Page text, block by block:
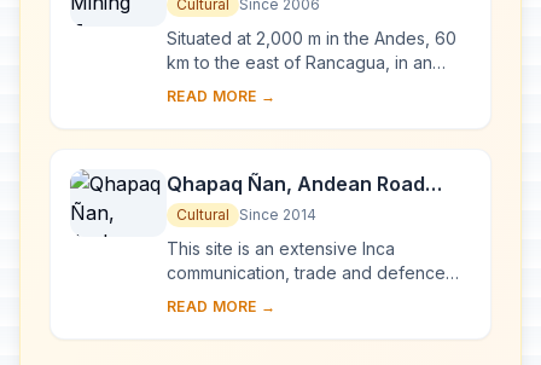
Cultural Since 2006
Situated at 2,000 m in the Andes, 60
km to the east of Rancagua, in an
environment marked by extremes of
by the ...
READ MORE →
Qhapaq Ñan, Andean Road
System
Cultural Since 2014
This site is an extensive Inca
communication, trade and defence
network of roads covering 30,000
several centuries a...
READ MORE →